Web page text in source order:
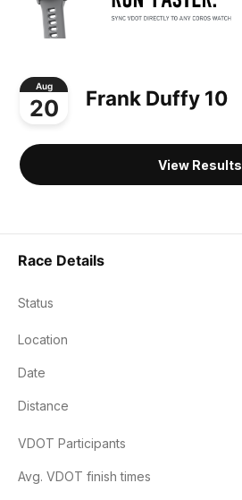
Aug
20 Frank Duffy 10
View Results
Race Details
Status
Location
Date
Distance
VDOT Participants
Avg. VDOT finish times